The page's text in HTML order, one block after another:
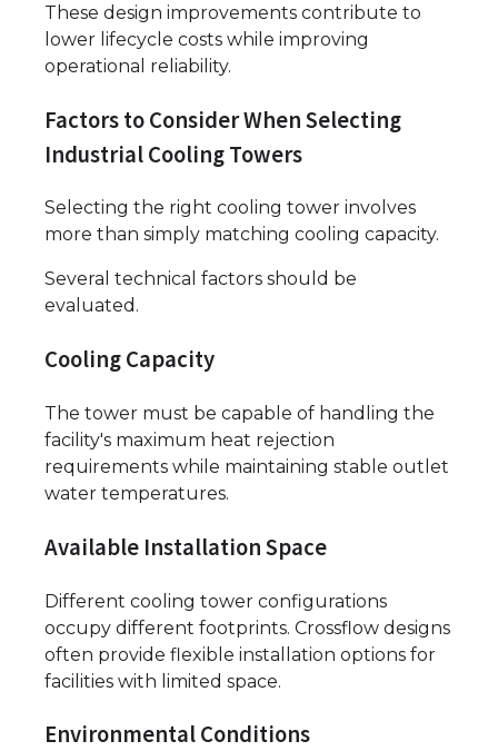
These design improvements contribute to
lower lifecycle costs while improving
operational reliability.
Factors to Consider When Selecting
Industrial Cooling Towers
Selecting the right cooling tower involves
more than simply matching cooling capacity.
Several technical factors should be
evaluated.
Cooling Capacity
The tower must be capable of handling the
facility's maximum heat rejection
requirements while maintaining stable outlet
water temperatures.
Available Installation Space
Different cooling tower configurations
occupy different footprints. Crossflow designs
often provide flexible installation options for
facilities with limited space.
Environmental Conditions